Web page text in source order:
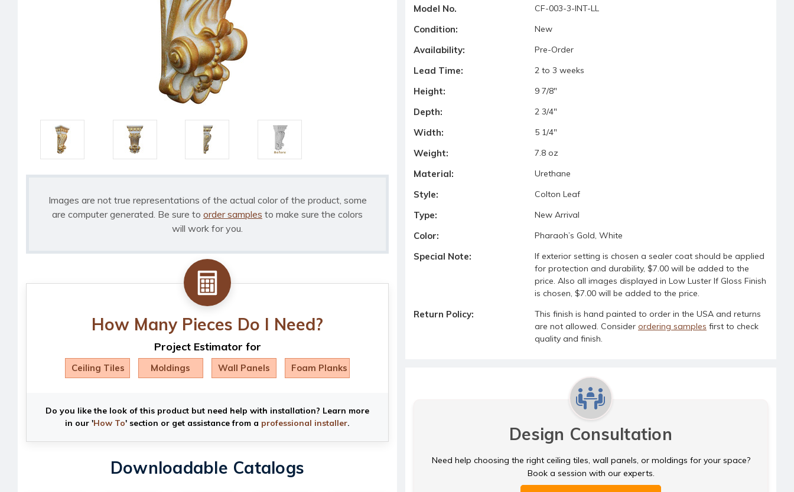
Images are not true representations of the actual color of the product, some
are computer generated. Be sure to order samples to make sure the colors
will work for you.
How Many Pieces Do I Need?
Project Estimator for
Ceiling Tiles Moldings Wall Panels Foam Planks
Do you like the look of this product but need help with installation? Learn more
in our 'How To' section or get assistance from a professional installer.
Downloadable Catalogs
Model No. CF-003-3-INT-LL
Condition: New
Availability: Pre-Order
Lead Time: 2 to 3 weeks
Height: 9 7/8"
Depth: 2 3/4"
Width: 5 1/4"
Weight: 7.8 oz
Material: Urethane
Style: Colton Leaf
Type: New Arrival
Color: Pharaoh’s Gold, White
Special Note:
If exterior setting is chosen a sealer coat should be applied
for protection and durability, $7.00 will be added to the
price. Also all images displayed in Low Luster If Gloss Finish
is chosen, $7.00 will be added to the price.
Return Policy:
This finish is hand painted to order in the USA and returns
are not allowed. Consider ordering samples first to check
quality and finish.
Design Consultation
Need help choosing the right ceiling tiles, wall panels, or moldings for your space?
Book a session with our experts.